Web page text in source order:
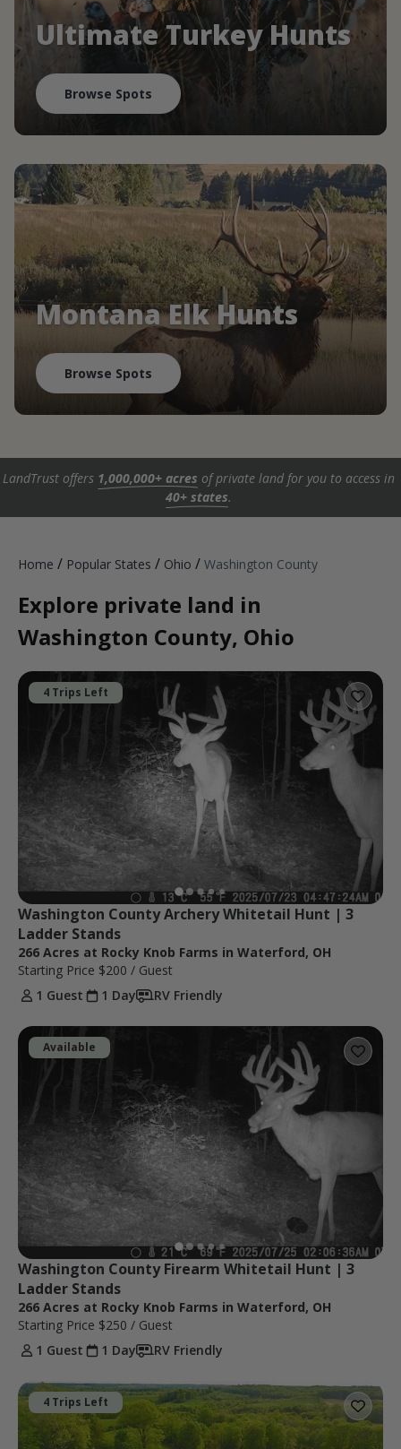
Ultimate Turkey Hunts
Browse Spots
Montana Elk Hunts
Browse Spots
LandTrust offers 1,000,000+ acres of private land for you to access in
40+ states.
Home / Popular States / Ohio / Washington County
Explore private land in
Washington County, Ohio
4 Trips Left
Washington County Archery Whitetail Hunt | 3
Ladder Stands
266 Acres at Rocky Knob Farms in Waterford, OH
Starting Price $200 / Guest
1 Guest
1 Day RV Friendly
Available
Washington County Firearm Whitetail Hunt | 3
Ladder Stands
266 Acres at Rocky Knob Farms in Waterford, OH
Starting Price $250 / Guest
1 Guest
1 Day RV Friendly
4 Trips Left